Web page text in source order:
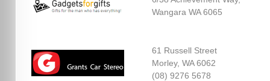
Wangara WA 6065
61 Russell Street
Morley, WA 6062
(08) 9276 5678